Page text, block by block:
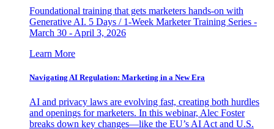
Foundational training that gets marketers hands-on with
Generative AI. 5 Days / 1-Week Marketer Training Series -
March 30 - April 3, 2026
Learn More
Navigating AI Regulation: Marketing in a New Era
AI and privacy laws are evolving fast, creating both hurdles
and openings for marketers. In this webinar, Alec Foster
breaks down key changes—like the EU’s AI Act and U.S.